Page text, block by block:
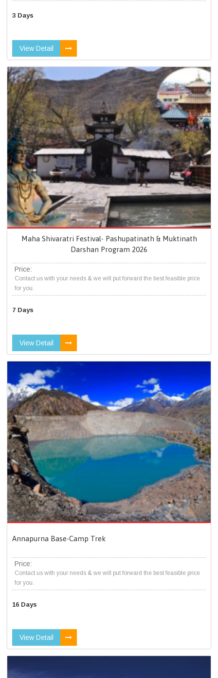
3 Days
View Detail
Maha Shivaratri Festival- Pashupatinath & Muktinath
Darshan Program 2026
Price:
Contact us with your needs & we will put forward the best feasible price
for you.
7 Days
View Detail
Annapurna Base-Camp Trek
Price:
Contact us with your needs & we will put forward the best feasible price
for you.
16 Days
View Detail